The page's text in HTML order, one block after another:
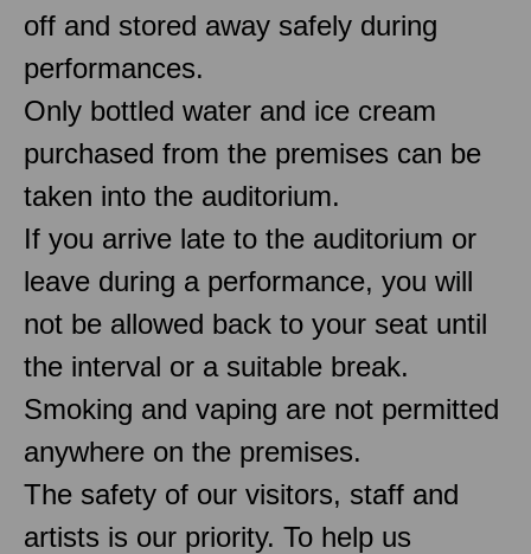
off and stored away safely during
performances.
Only bottled water and ice cream
purchased from the premises can be
taken into the auditorium.
If you arrive late to the auditorium or
leave during a performance, you will
not be allowed back to your seat until
the interval or a suitable break.
Smoking and vaping are not permitted
anywhere on the premises.
The safety of our visitors, staff and
artists is our priority. To help us